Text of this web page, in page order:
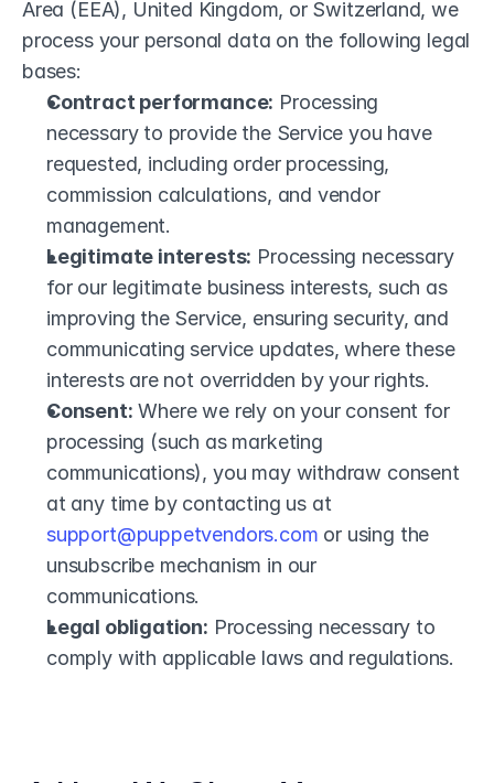
Area (EEA), United Kingdom, or Switzerland, we
process your personal data on the following legal
bases:
Contract performance: Processing
necessary to provide the Service you have
requested, including order processing,
commission calculations, and vendor
management.
Legitimate interests: Processing necessary
for our legitimate business interests, such as
improving the Service, ensuring security, and
communicating service updates, where these
interests are not overridden by your rights.
Consent: Where we rely on your consent for
processing (such as marketing
communications), you may withdraw consent
support@puppetvendors.com or using the
unsubscribe mechanism in our
communications.
Legal obligation: Processing necessary to
comply with applicable laws and regulations.